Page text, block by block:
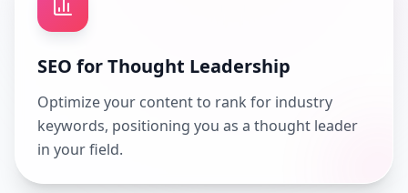
SEO for Thought Leadership
Optimize your content to rank for industry
keywords, positioning you as a thought leader
in your field.